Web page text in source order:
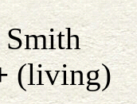
(living)